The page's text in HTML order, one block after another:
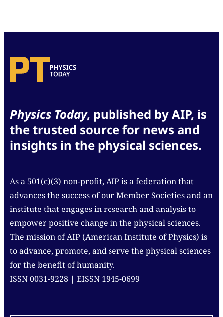
Physics Today, published by AIP, is
the trusted source for news and
insights in the physical sciences.
As a 501(c)(3) non-profit, AIP is a federation that
advances the success of our Member Societies and an
institute that engages in research and analysis to
empower positive change in the physical sciences.
The mission of AIP (American Institute of Physics) is
to advance, promote, and serve the physical sciences
for the benefit of humanity.
ISSN 0031-9228 | EISSN 1945-0699